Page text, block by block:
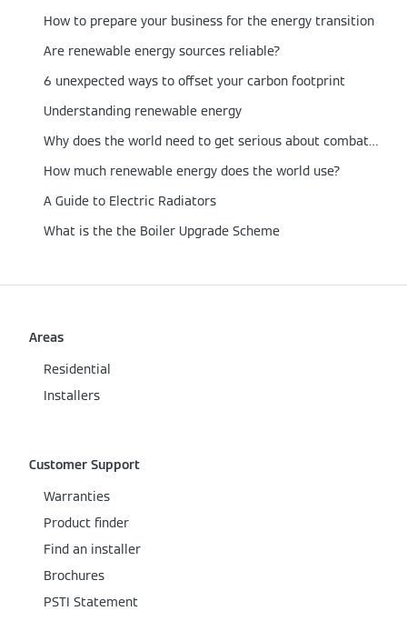
How to prepare your business for the energy transition
Are renewable energy sources reliable?
6 unexpected ways to offset your carbon footprint
Understanding renewable energy
Why does the world need to get serious about combating carbon emissions now?
How much renewable energy does the world use?
A Guide to Electric Radiators
What is the the Boiler Upgrade Scheme
Areas
Residential
Installers
Customer Support
Warranties
Product finder
Find an installer
Brochures
PSTI Statement